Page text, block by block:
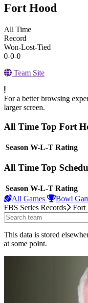
Fort Hood
All Time
Record
Won-Lost-Tied
0-0-0
Team Site
For a better browsing
larger screen.
All Time Top Fort
Season W-L-T Rating
All Time Top
Season W-L-T Rating
All Games
Bowl
FBS Series Records
Fort
This data is stored
at some point.